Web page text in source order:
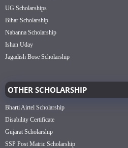
UG Scholarships
Bihar Scholarship
Nabanna Scholarship
Ishan Uday
Jagadish Bose Scholarship
OTHER SCHOLARSHIP
Bharti Airtel Scholarship
Disability Certificate
Gujarat Scholarship
SSP Post Matric Scholarship